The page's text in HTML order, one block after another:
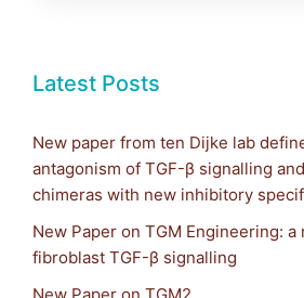
Latest Posts
New paper from ten Dijke lab
antagonism of TGF-β signalling
chimeras with new inhibitory
New Paper on TGM Engineering:
fibroblast TGF-β signalling